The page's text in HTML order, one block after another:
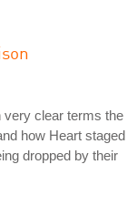
very clear terms the
how Heart staged
dropped by their